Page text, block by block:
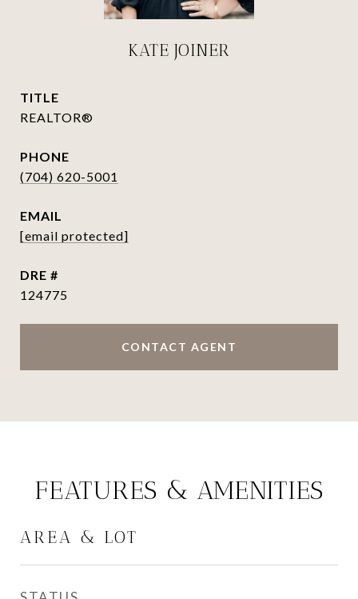
KATE JOINER
TITLE
REALTOR®
PHONE
(704) 620-5001
EMAIL
[email protected]
DRE #
124775
CONTACT AGENT
FEATURES & AMENITIES
AREA & LOT